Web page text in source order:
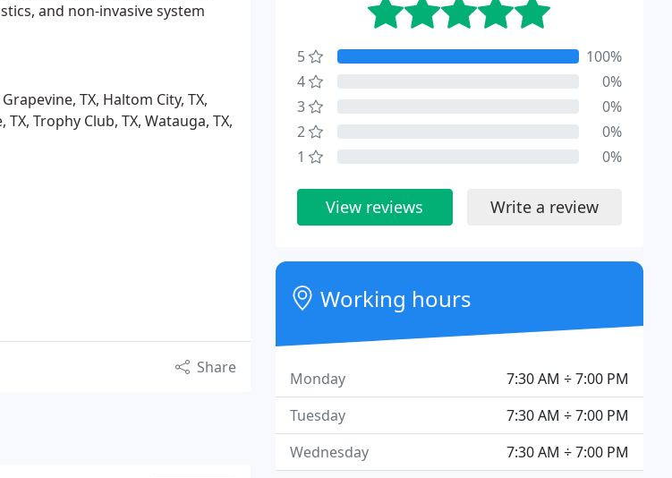
and non-invasive system
TX, Haltom City, TX,
Trophy Club, TX, Watauga, TX,
Share
5
100%
4
0%
3
0%
2
0%
1
0%
View reviews Write a review
Working hours
7:30 AM ÷ 7:00 PM
Monday
7:30 AM ÷ 7:00 PM
Tuesday
7:30 AM ÷ 7:00 PM
Wednesday